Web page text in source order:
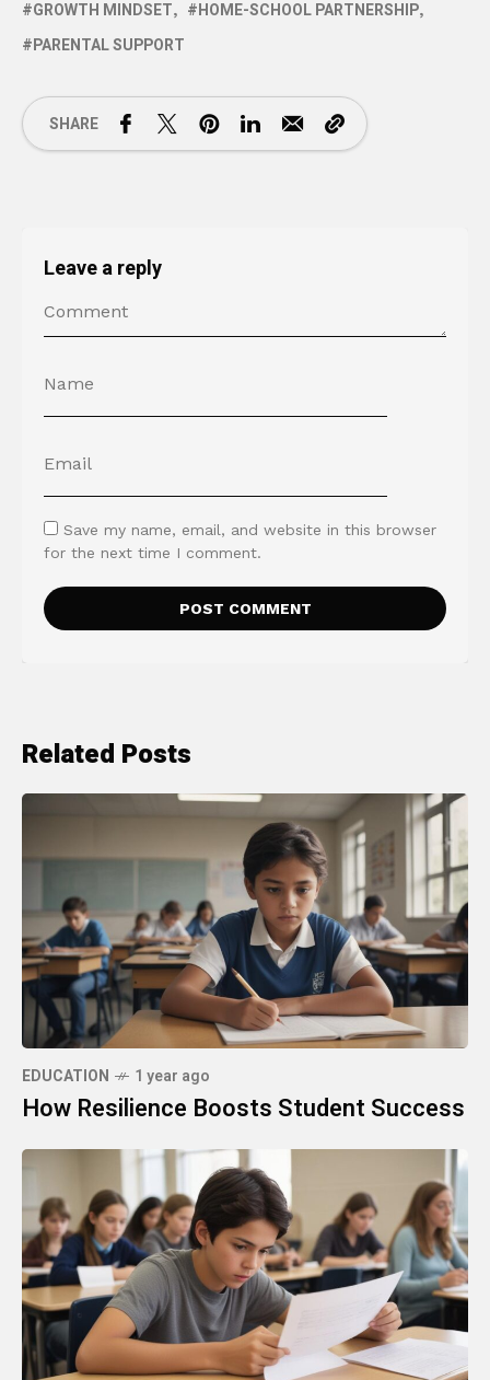
GROWTH MINDSET
HOME-SCHOOL PARTNERSHIP
PARENTAL SUPPORT
SHARE
Leave a reply
Save my name, email, and website in this browser
for the next time I comment.
Related Posts
EDUCATION 1 year ago
How Resilience Boosts Student Success